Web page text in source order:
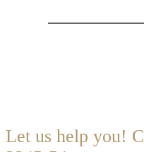
Let us help you!